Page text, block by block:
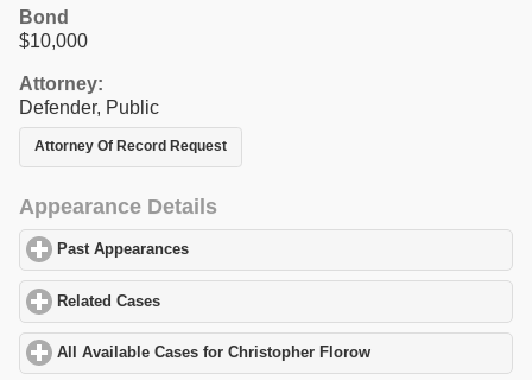
Bond
$10,000
Attorney:
Defender, Public
Attorney Of Record Request
Appearance Details
Past Appearances
Related Cases
All Available Cases for Christopher Florow